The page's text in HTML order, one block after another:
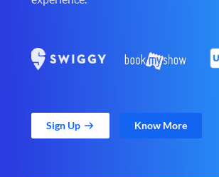
Sign Up Know More